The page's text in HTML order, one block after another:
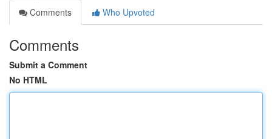
Comments
Who Upvoted
Comments
Submit a Comment
No HTML